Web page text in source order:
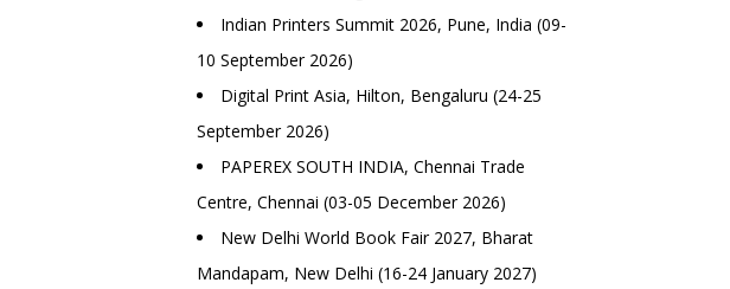
Indian Printers Summit 2026, Pune, India (09-
10 September 2026)
Digital Print Asia, Hilton, Bengaluru (24-25
September 2026)
PAPEREX SOUTH INDIA, Chennai Trade
Centre, Chennai (03-05 December 2026)
New Delhi World Book Fair 2027, Bharat
Mandapam, New Delhi (16-24 January 2027)